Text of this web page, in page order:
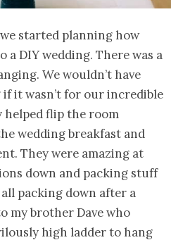
started planning how
DIY wedding. There was a
We wouldn’t have
it wasn’t for our incredible
helped flip the room
wedding breakfast and
They were amazing at
down and packing stuff
packing down after a
my brother Dave who
high ladder to hang